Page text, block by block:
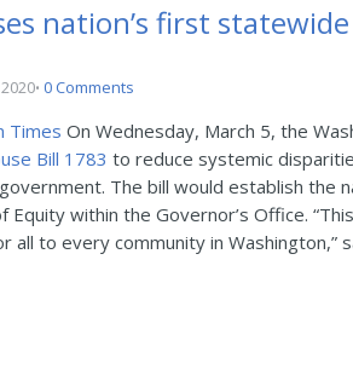
nation’s first
0 Comments
Times On Wednesday, March 5, the
Bill 1783 to reduce systemic
The bill would establish the
within the Governor’s Office.
all to every community in Washington,”